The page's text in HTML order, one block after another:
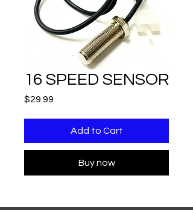
16 SPEED SENSOR
$29.99
Add to Cart
Buy now